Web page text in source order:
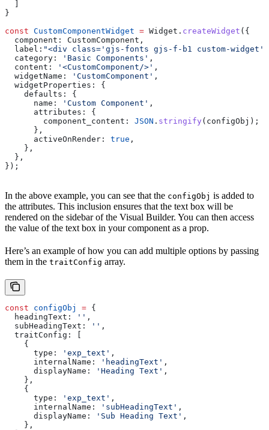
}
const CustomComponentWidget = Widget . createWidget ({
  component:
CustomComponent ,
  label:
"<div class='gjs-fonts gjs-f-b1 custom-
  category:
'Basic Components' ,
  content:
'<CustomComponent/>' ,
  widgetName:
'CustomComponent' ,
  widgetProperties:
{
    defaults:
{
      name:
'Custom Component' ,
      attributes:
{
        component_content:
JSON . stringify ( configObj );
      },
      activeOnRender:
true ,
    },
  },
});
In the above example, you can see that the configObj is added to
the attributes. This inclusion ensures that the text box will be
rendered on the sidebar of the Visual Builder. You can then access
the value of the text box in your component as a prop.
Here’s an example of how you can add multiple options by passing
them in the traitConfig array.
const configObj = {
  headingText:
'' ,
  subHeadingText:
'' ,
  traitConfig:
    {
      type:
'exp_text' ,
      internalName:
'headingText' ,
      displayName:
'Heading Text' ,
    },
    {
      type:
'exp_text' ,
      internalName:
'subHeadingText' ,
      displayName:
'Sub Heading Text' ,
    },